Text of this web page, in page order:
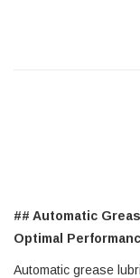
## Automatic
Optimal
Automatic grease